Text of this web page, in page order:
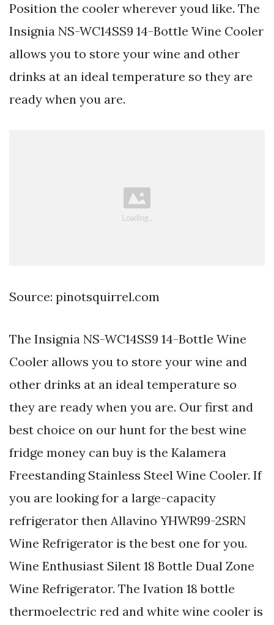
Position the cooler wherever youd like. The
Insignia NS-WC14SS9 14-Bottle Wine Cooler
allows you to store your wine and other
drinks at an ideal temperature so they are
ready when you are.
Source: pinotsquirrel.com
The Insignia NS-WC14SS9 14-Bottle Wine
Cooler allows you to store your wine and
other drinks at an ideal temperature so
they are ready when you are. Our first and
best choice on our hunt for the best wine
fridge money can buy is the Kalamera
Freestanding Stainless Steel Wine Cooler. If
you are looking for a large-capacity
refrigerator then Allavino YHWR99-2SRN
Wine Refrigerator is the best one for you.
Wine Enthusiast Silent 18 Bottle Dual Zone
Wine Refrigerator. The Ivation 18 bottle
thermoelectric red and white wine cooler is